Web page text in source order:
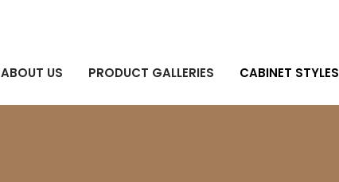
ABOUT US PRODUCT GALLERIES CABINET STYLES